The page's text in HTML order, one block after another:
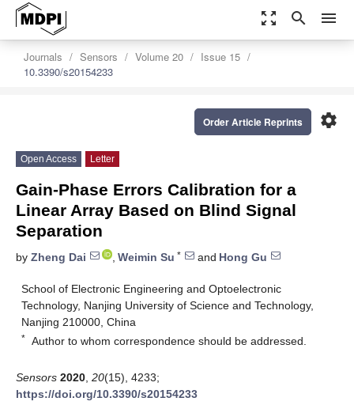
zoom_out_map search menu
Journals Sensors Volume 20
Issue 15
10.3390/s20154233
settings
Order Article Reprints
Open Access Letter
Gain-Phase Errors Calibration for a
Linear Array Based on Blind Signal
Separation
by Zheng Dai , Weimin Su * and Hong Gu
School of Electronic Engineering and Optoelectronic
Technology, Nanjing University of Science and Technology,
Nanjing 210000, China
* Author to whom correspondence should be addressed.
Sensors 2020 20(15), 4233;
https://doi.org/10.3390/s20154233